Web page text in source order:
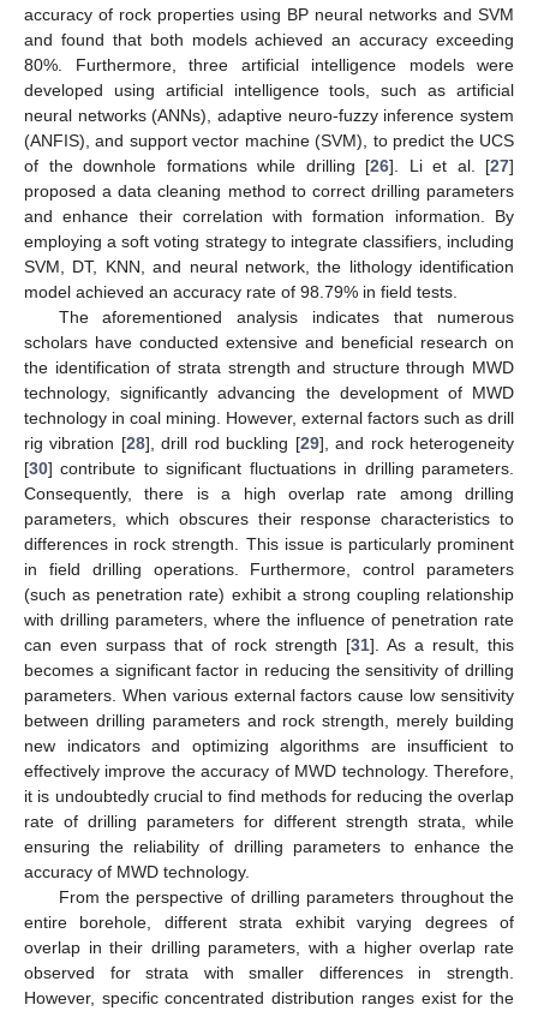
accuracy of rock properties using BP neural networks and SVM
and found that both models achieved an accuracy exceeding
80%. Furthermore, three artificial intelligence models were
developed using artificial intelligence tools, such as artificial
neural networks (ANNs), adaptive neuro-fuzzy inference system
(ANFIS), and support vector machine (SVM), to predict the UCS
of the downhole formations while drilling [26]. Li et al. [27]
proposed a data cleaning method to correct drilling parameters
and enhance their correlation with formation information. By
employing a soft voting strategy to integrate classifiers, including
SVM, DT, KNN, and neural network, the lithology identification
model achieved an accuracy rate of 98.79% in field tests.
The aforementioned analysis indicates that numerous
scholars have conducted extensive and beneficial research on
the identification of strata strength and structure through MWD
technology, significantly advancing the development of MWD
technology in coal mining. However, external factors such as drill
rig vibration [28], drill rod buckling [29], and rock heterogeneity
[30] contribute to significant fluctuations in drilling parameters.
Consequently, there is a high overlap rate among drilling
parameters, which obscures their response characteristics to
differences in rock strength. This issue is particularly prominent
in field drilling operations. Furthermore, control parameters
(such as penetration rate) exhibit a strong coupling relationship
with drilling parameters, where the influence of penetration rate
can even surpass that of rock strength [31]. As a result, this
becomes a significant factor in reducing the sensitivity of drilling
parameters. When various external factors cause low sensitivity
between drilling parameters and rock strength, merely building
new indicators and optimizing algorithms are insufficient to
effectively improve the accuracy of MWD technology. Therefore,
it is undoubtedly crucial to find methods for reducing the overlap
rate of drilling parameters for different strength strata, while
ensuring the reliability of drilling parameters to enhance the
accuracy of MWD technology.
From the perspective of drilling parameters throughout the
entire borehole, different strata exhibit varying degrees of
overlap in their drilling parameters, with a higher overlap rate
observed for strata with smaller differences in strength.
However, specific concentrated distribution ranges exist for the